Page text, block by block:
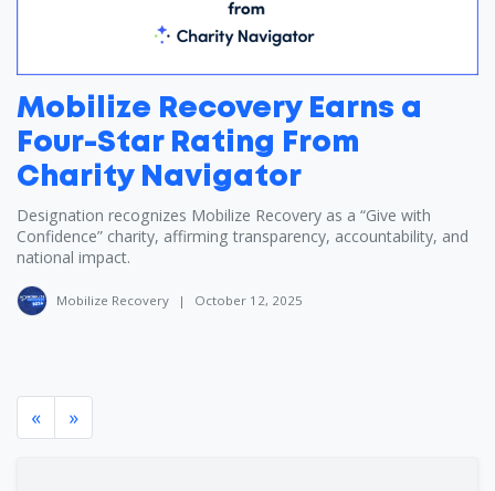
Mobilize Recovery Earns a
Four-Star Rating From
Charity Navigator
Designation recognizes Mobilize Recovery as a “Give with
Confidence” charity, affirming transparency, accountability, and
national impact.
Mobilize Recovery | October 12, 2025
« »